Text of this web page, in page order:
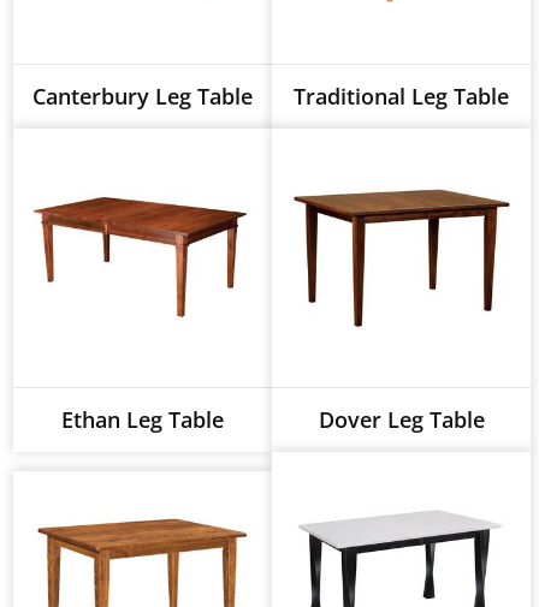
Canterbury Leg Table Traditional Leg Table
Ethan Leg Table Dover Leg Table